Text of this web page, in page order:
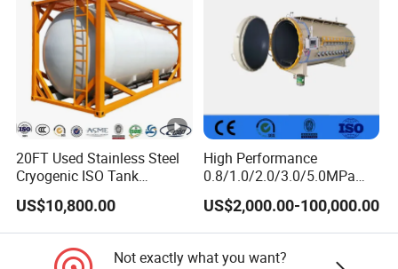
20FT Used Stainless Steel
Cryogenic ISO Tank
Container T75 ASME Ship
Class Certified Chemical
Liquid Transport Factory
Tank to Angola
US$10,800.00
High Performance
0.8/1.0/2.0/3.0/5.0MPa
Horizontal Automatic Side
Opening Steel Autoclave
Curing Composite
US$2,000.00-100,000.00
Not exactly what you want?